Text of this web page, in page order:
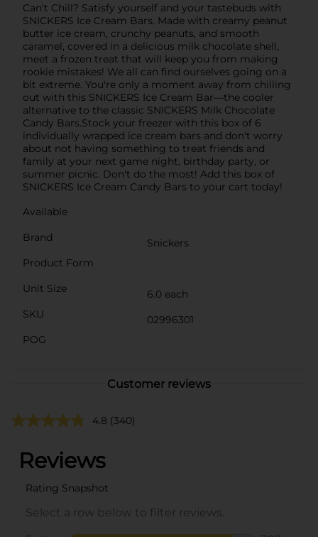
Can't Chill? Satisfy yourself and your tastebuds with
SNICKERS Ice Cream Bars. Made with creamy peanut
butter ice cream, crunchy peanuts, and smooth
caramel, covered in a delicious milk chocolate shell,
meet a frozen treat that will keep you from making
rookie mistakes! We all can find ourselves going on a
bit extreme. You're only a moment away from chilling
out with this SNICKERS Ice Cream Bar—the cooler
alternative to the classic SNICKERS Milk Chocolate
Candy Bars.Stock your freezer with this box of 6
individually wrapped ice cream bars and don't worry
about not having something to treat friends and
family at your next game night, birthday party, or
summer picnic. Don't do the most! Add this box of
SNICKERS Ice Cream Candy Bars to your cart today!
Available
Brand
Snickers
Product Form
Unit Size
6.0 each
SKU
02996301
POG
Customer reviews
4.8 (340)